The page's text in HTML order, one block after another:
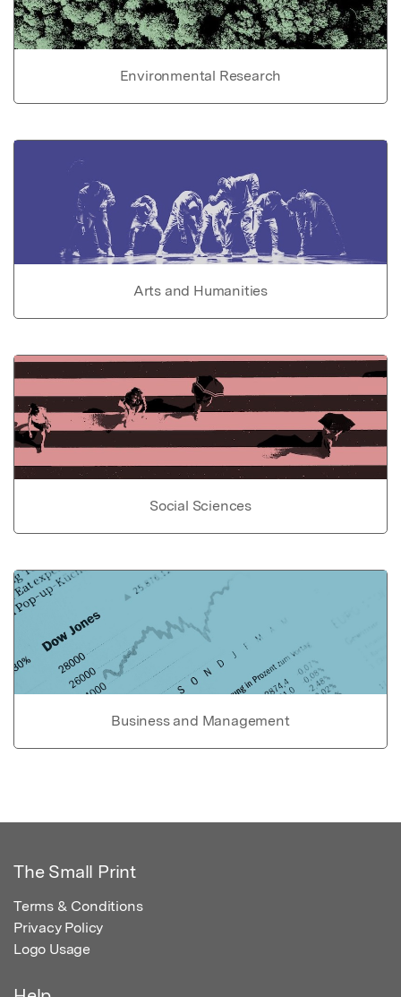
Environmental Research
Arts and Humanities
Social Sciences
Business and Management
The Small Print
Terms & Conditions
Privacy Policy
Logo Usage